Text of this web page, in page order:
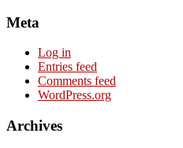
Meta
Log in
Entries feed
Comments feed
WordPress.org
Archives